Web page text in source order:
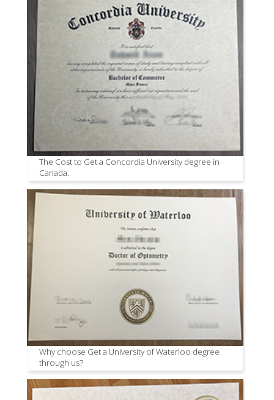
The Cost to Get a Concordia University degree in
Canada.
Why choose Get a University of Waterloo degree
through us?